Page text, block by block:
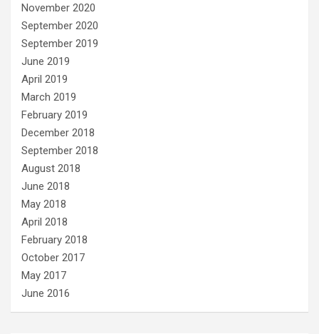
November 2020
September 2020
September 2019
June 2019
April 2019
March 2019
February 2019
December 2018
September 2018
August 2018
June 2018
May 2018
April 2018
February 2018
October 2017
May 2017
June 2016